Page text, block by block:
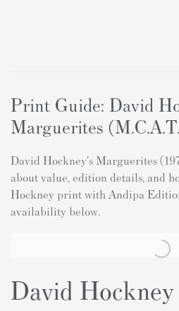
Print Guide: David
Marguerites
David Hockney's Marguerites
about value, edition details, and
Hockney print with Andipa
availability below.
David Hockney